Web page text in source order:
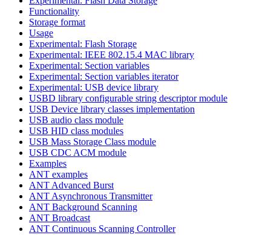
Functionality
Storage format
Usage
Experimental: Flash Storage
Experimental: IEEE 802.15.4 MAC library
Experimental: Section variables
Experimental: Section variables iterator
Experimental: USB device library
USBD library configurable string descriptor module
USB Device library classes implementation
USB audio class module
USB HID class modules
USB Mass Storage Class module
USB CDC ACM module
Examples
ANT examples
ANT Advanced Burst
ANT Asynchronous Transmitter
ANT Background Scanning
ANT Broadcast
ANT Continuous Scanning Controller